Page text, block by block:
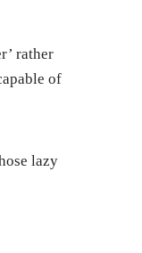
rather
of
lazy